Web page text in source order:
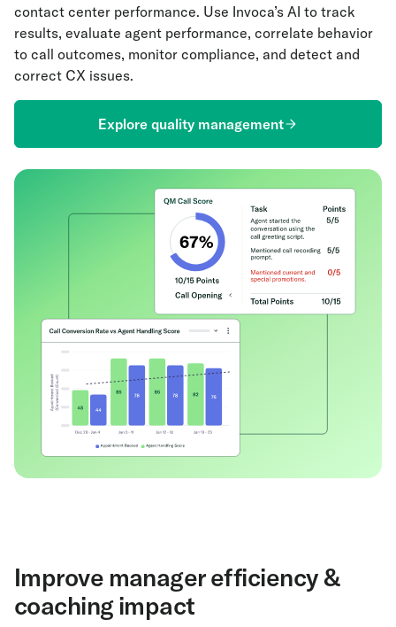
contact center performance. Use Invoca’s AI to track
results, evaluate agent performance, correlate behavior
to call outcomes, monitor compliance, and detect and
correct CX issues.
Explore quality management
Improve manager efficiency &
coaching impact